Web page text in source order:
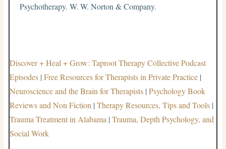
Psychotherapy. W. W. Norton & Company.
Discover + Heal + Grow: Taproot Therapy Collective Podcast
Episodes|Free Resources for Therapists in Private Practice|
Neuroscience and the Brain for Therapists|Psychology Book
Reviews and Non Fiction|Therapy Resources, Tips and Tools|
Trauma Treatment in Alabama|Trauma, Depth Psychology, and
Social Work